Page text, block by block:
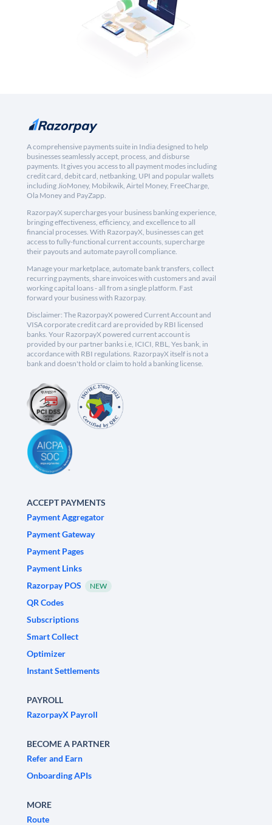
A comprehensive payments suite in India designed to help
businesses seamlessly accept, process, and disburse
payments. It gives you access to all payment modes including
credit card, debit card, netbanking, UPI and popular wallets
including JioMoney, Mobikwik, Airtel Money, FreeCharge,
Ola Money and PayZapp.
RazorpayX supercharges your business banking experience,
bringing effectiveness, efficiency, and excellence to all
financial processes. With RazorpayX, businesses can get
access to fully-functional current accounts, supercharge
their payouts and automate payroll compliance.
Manage your marketplace, automate bank transfers, collect
recurring payments, share invoices with customers and avail
working capital loans - all from a single platform. Fast
forward your business with Razorpay.
Disclaimer: The RazorpayX powered Current Account and
VISA corporate credit card are provided by RBI licensed
banks. Your RazorpayX powered current account is
provided by our partner banks i.e, ICICI, RBL, Yes bank, in
accordance with RBI regulations. RazorpayX itself is not a
bank and doesn't hold or claim to hold a banking license.
ACCEPT PAYMENTS
Payment Aggregator
Payment Gateway
Payment Pages
Payment Links
Razorpay POS
NEW
QR Codes
Subscriptions
Smart Collect
Optimizer
Instant Settlements
PAYROLL
RazorpayX Payroll
BECOME A PARTNER
Refer and Earn
Onboarding APIs
MORE
Route